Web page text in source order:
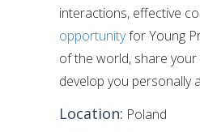
interactions, effective
opportunityfor Young
of the world, share
develop you personally
Location: Poland